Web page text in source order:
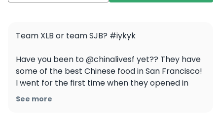
Team XLB or team SJB? #iykyk
Have you been to @chinalivesf yet?? They have
some of the best Chinese food in San Francisco!
I went for the first time when they opened in
2017 and again earlier this week and the food is
See more